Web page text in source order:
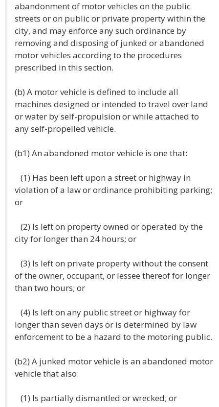
abandonment of motor vehicles on the public
streets or on public or private property within the
city, and may enforce any such ordinance by
removing and disposing of junked or abandoned
motor vehicles according to the procedures
prescribed in this section.
(b) A motor vehicle is defined to include all
machines designed or intended to travel over land
or water by self-propulsion or while attached to
any self-propelled vehicle.
(b1) An abandoned motor vehicle is one that:
(1) Has been left upon a street or highway in
violation of a law or ordinance prohibiting parking;
or
(2) Is left on property owned or operated by the
city for longer than 24 hours; or
(3) Is left on private property without the consent
of the owner, occupant, or lessee thereof for longer
than two hours; or
(4) Is left on any public street or highway for
longer than seven days or is determined by law
enforcement to be a hazard to the motoring public.
(b2) A junked motor vehicle is an abandoned motor
vehicle that also:
(1) Is partially dismantled or wrecked; or